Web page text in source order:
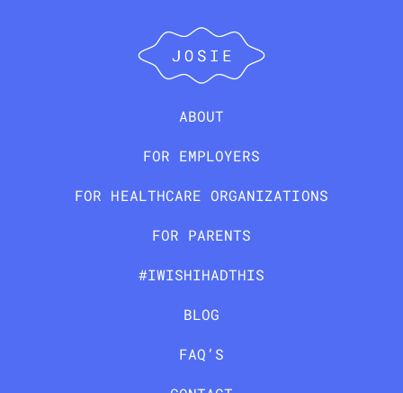
ABOUT
FOR EMPLOYERS
FOR HEALTHCARE ORGANIZATIONS
FOR PARENTS
#IWISHIHADTHIS
BLOG
FAQ’S